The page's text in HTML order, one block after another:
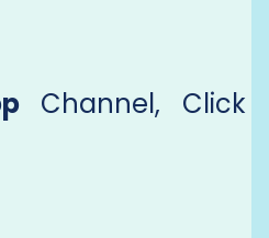
Channel, Click